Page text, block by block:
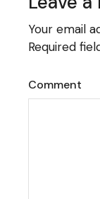
Your email
Required
Comment